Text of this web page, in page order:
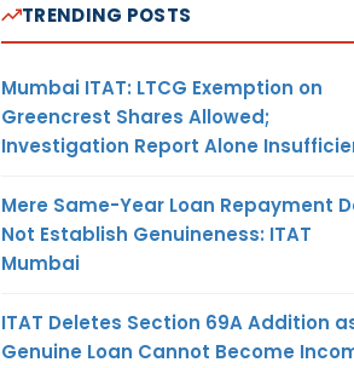
TRENDING POSTS
Mumbai ITAT: LTCG Exemption on
Greencrest Shares Allowed;
Investigation Report Alone
Mere Same-Year Loan Repayment
Not Establish Genuineness: ITAT
Mumbai
ITAT Deletes Section 69A Addition
Genuine Loan Cannot Become